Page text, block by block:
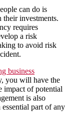
can do is
investments.
requires
a risk
to avoid risk
business
you will have the
impact of potential
is also
essential part of any